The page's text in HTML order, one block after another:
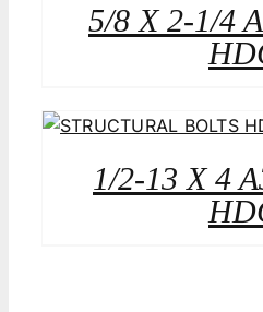
5/8 X 2-1/4
1/2-13 X 4